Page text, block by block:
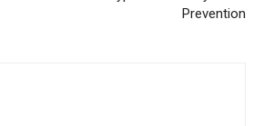
Prevention